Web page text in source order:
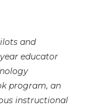
and
educator
program, an
instructional